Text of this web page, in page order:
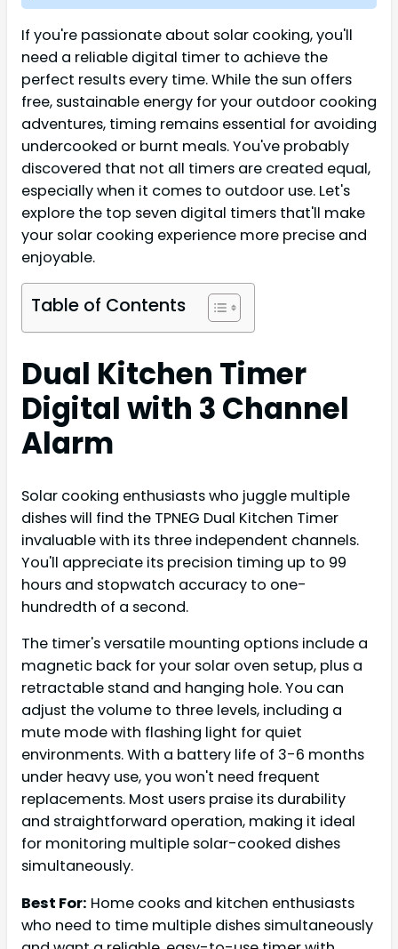
If you're passionate about solar cooking, you'll
need a reliable digital timer to achieve the
perfect results every time. While the sun offers
free, sustainable energy for your outdoor cooking
adventures, timing remains essential for avoiding
undercooked or burnt meals. You've probably
discovered that not all timers are created equal,
especially when it comes to outdoor use. Let's
explore the top seven digital timers that'll make
your solar cooking experience more precise and
enjoyable.
Table of Contents
Dual Kitchen Timer
Digital with 3 Channel
Alarm
Solar cooking enthusiasts who juggle multiple
dishes will find the TPNEG Dual Kitchen Timer
invaluable with its three independent channels.
You'll appreciate its precision timing up to 99
hours and stopwatch accuracy to one-
hundredth of a second.
The timer's versatile mounting options include a
magnetic back for your solar oven setup, plus a
retractable stand and hanging hole. You can
adjust the volume to three levels, including a
mute mode with flashing light for quiet
environments. With a battery life of 3-6 months
under heavy use, you won't need frequent
replacements. Most users praise its durability
and straightforward operation, making it ideal
for monitoring multiple solar-cooked dishes
simultaneously.
Best For: Home cooks and kitchen enthusiasts
who need to time multiple dishes simultaneously